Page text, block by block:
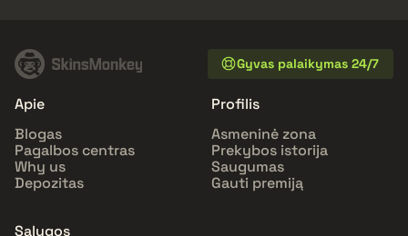
Gyvas palaikymas 24/7
Apie
Blogas
Pagalbos centras
Why us
Depozitas
Profilis
Asmeninė zona
Prekybos istorija
Saugumas
Gauti premiją
Sąlygos